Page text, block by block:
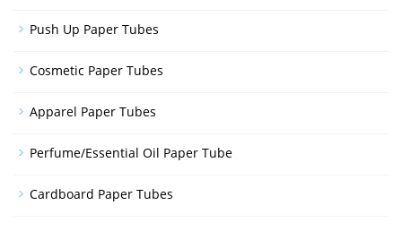
Push Up Paper Tubes
Cosmetic Paper Tubes
Apparel Paper Tubes
Perfume/Essential Oil Paper Tube
Cardboard Paper Tubes